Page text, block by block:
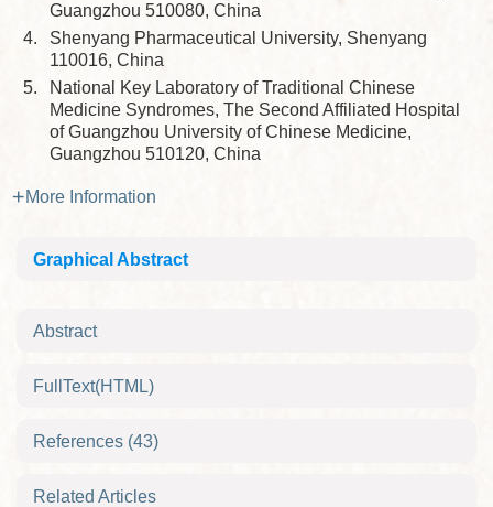
Guangzhou 510080, China
4.
Shenyang Pharmaceutical University, Shenyang
110016, China
5.
National Key Laboratory of Traditional Chinese
Medicine Syndromes, The Second Affiliated Hospital
of Guangzhou University of Chinese Medicine,
Guangzhou 510120, China
More Information
Graphical Abstract
Abstract
FullText(HTML)
References (43)
Related Articles